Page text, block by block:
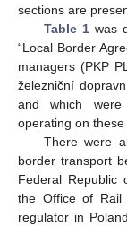
sections are
Table 1was
“Local Border
managers (PKP
železniční
and which were
operating on these
There were
border transport
Federal Republic
the Office of Rail
regulator in